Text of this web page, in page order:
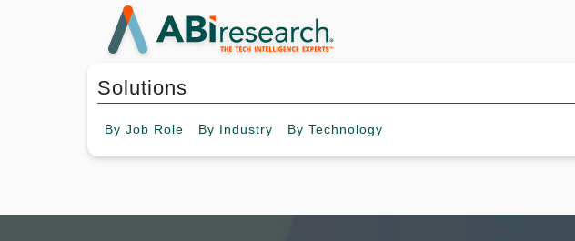
Solutions
By Job Role By Industry By Technology